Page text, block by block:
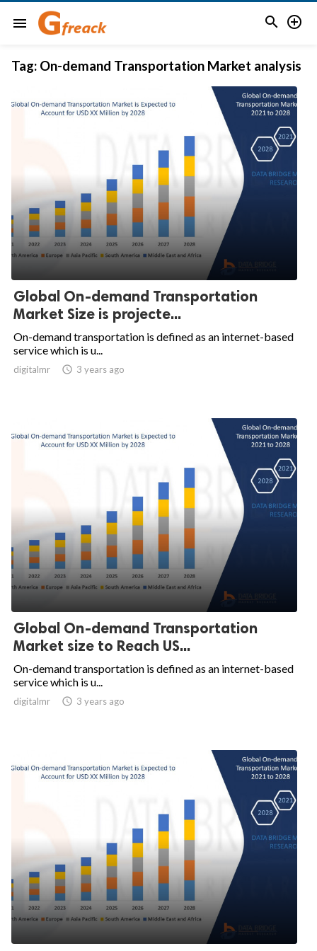
menu  
Tag: On-demand Transportation Market analysis
Global On-demand Transportation
Market Size is projecte...
On-demand transportation is defined as an internet-based
service which is u...
digitalmr  3 years ago
Global On-demand Transportation
Market size to Reach US...
On-demand transportation is defined as an internet-based
service which is u...
digitalmr  3 years ago